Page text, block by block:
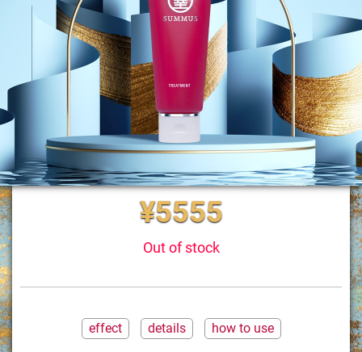
¥5555
Out of stock
effect details how to use